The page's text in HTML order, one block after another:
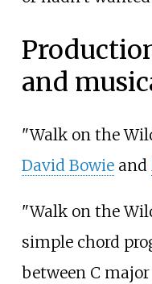
and
"Walk on the
David Bowieand
"Walk on the
simple chord
between C